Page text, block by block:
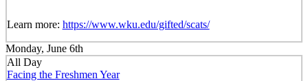
Learn more: https://www.wku.edu/gifted/scats/
Monday, June 6th
All Day
Facing the Freshmen Year